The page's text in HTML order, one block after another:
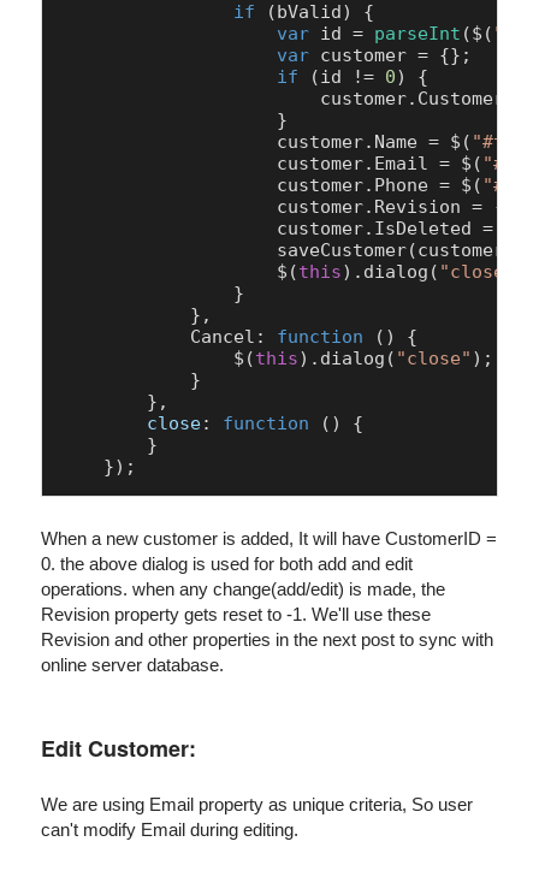
if (bValid) {
var id = parseInt ($(
var customer = {};
if (id != 0) {
                        customer.
CustomerID
                    }
                    customer.
Name = $(
                    customer.
Email = $(
                    customer.
Phone = $(
                    customer.
Revision = -
                    customer.
IsDeleted =
saveCustomer(customer);
                    $(
this). dialog ( "close"
                }
            },
Cancel : function ( ) {
                $(
this). dialog ( "close" );
            }
        },
close: function ( ) {
        }
When a new customer is added, It will have CustomerID =
0. the above dialog is used for both add and edit
operations. when any change(add/edit) is made, the
Revision property gets reset to -1. We'll use these
Revision and other properties in the next post to sync with
online server database.
Edit Customer:
We are using Email property as unique criteria, So user
can't modify Email during editing.